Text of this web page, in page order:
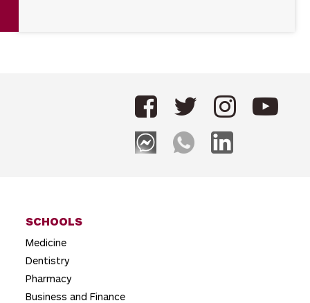
SCHOOLS
Medicine
Dentistry
Pharmacy
Business and Finance